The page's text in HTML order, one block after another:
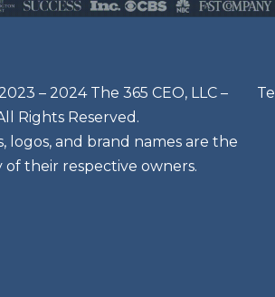
– 2024 The 365 CEO, LLC –
Rights Reserved.
logos, and brand names are the
of their respective owners.